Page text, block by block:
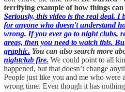
terrifying example of how things
Seriously, this video is the real deal. I
for anyone who doesn't understand
wrong. If you ever go to night clubs,
areas, then you need to watch this.
graphic. You can also search more
nightclub fire. We could point to all
happened, but that doesn’t change
People just like you and me who were
wrong time. Even though it has